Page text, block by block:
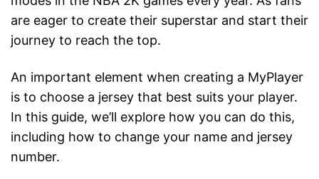
are eager to create their superstar and start their
journey to reach the top.
An important element when creating a MyPlayer
is to choose a jersey that best suits your player.
In this guide, we’ll explore how you can do this,
including how to change your name and jersey
number.